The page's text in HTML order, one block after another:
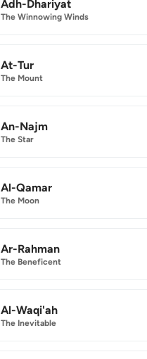
Adh-Dhariyat
The Winnowing Winds
At-Tur
The Mount
An-Najm
The Star
Al-Qamar
The Moon
Ar-Rahman
The Beneficent
Al-Waqi'ah
The Inevitable